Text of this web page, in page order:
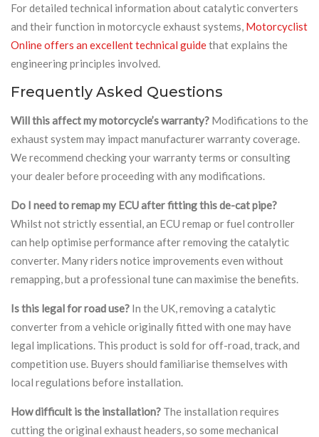
For detailed technical information about catalytic converters
and their function in motorcycle exhaust systems, Motorcyclist
Online offers an excellent technical guidethat explains the
engineering principles involved.
Frequently Asked Questions
Will this affect my motorcycle’s warranty? Modifications to the
exhaust system may impact manufacturer warranty coverage.
We recommend checking your warranty terms or consulting
your dealer before proceeding with any modifications.
Do I need to remap my ECU after fitting this de-cat pipe?
Whilst not strictly essential, an ECU remap or fuel controller
can help optimise performance after removing the catalytic
converter. Many riders notice improvements even without
remapping, but a professional tune can maximise the benefits.
Is this legal for road use? In the UK, removing a catalytic
converter from a vehicle originally fitted with one may have
legal implications. This product is sold for off-road, track, and
competition use. Buyers should familiarise themselves with
local regulations before installation.
How difficult is the installation? The installation requires
cutting the original exhaust headers, so some mechanical